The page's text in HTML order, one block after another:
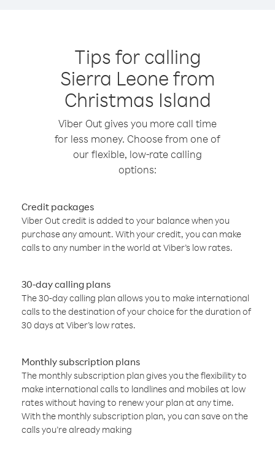
Tips for calling
Sierra Leone from
Christmas Island
Viber Out gives you more call time
for less money. Choose from one of
our flexible, low-rate calling
options:
Credit packages
Viber Out credit is added to your balance when you
purchase any amount. With your credit, you can make
calls to any number in the world at Viber’s low rates.
30-day calling plans
The 30-day calling plan allows you to make international
calls to the destination of your choice for the duration of
30 days at Viber’s low rates.
Monthly subscription plans
The monthly subscription plan gives you the flexibility to
make international calls to landlines and mobiles at low
rates without having to renew your plan at any time.
With the monthly subscription plan, you can save on the
calls you’re already making